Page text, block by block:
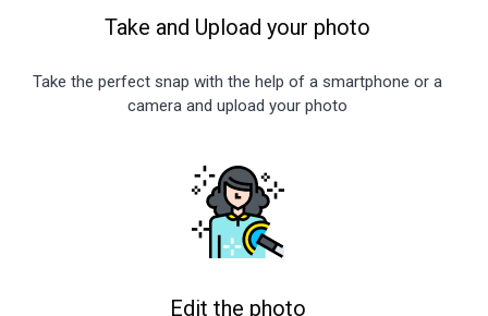
Take and Upload your photo
Take the perfect snap with the help of a smartphone or a
camera and upload your photo
Edit the photo